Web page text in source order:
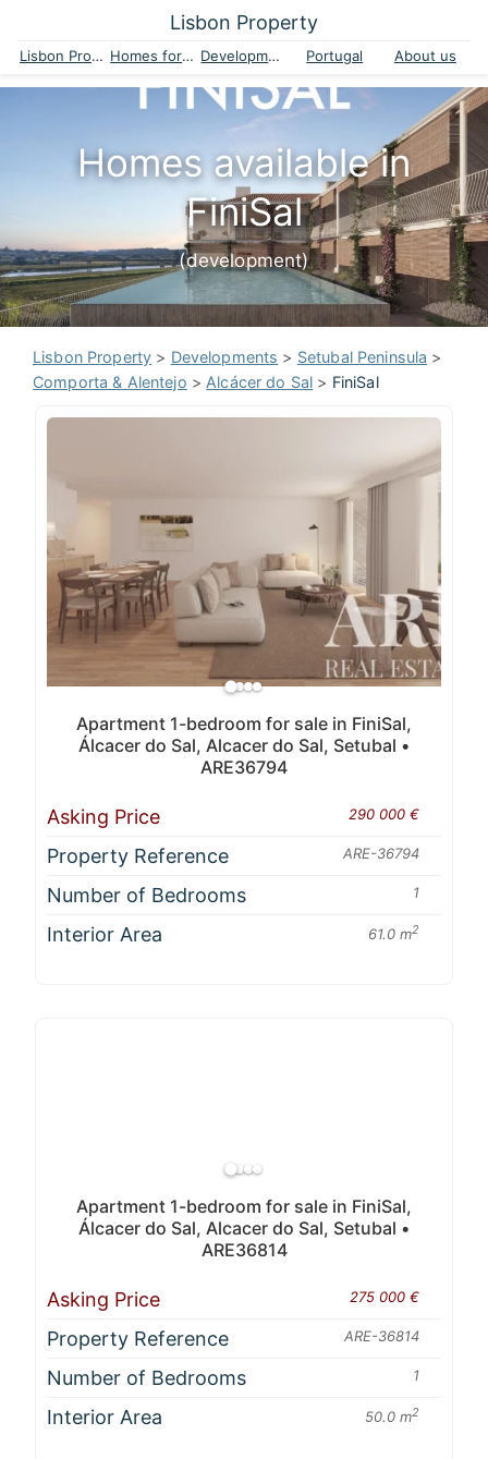
Lisbon Property
Lisbon Property Homes for sale Developments Portugal About us
Homes available in
FiniSal
(development)
Lisbon Property > Developments > Setubal Peninsula >
Comporta & Alentejo > Alcácer do Sal > FiniSal
Apartment 1-bedroom for sale in FiniSal,
Álcacer do Sal, Alcacer do Sal, Setubal •
ARE36794
Asking Price 290 000 €
Property Reference ARE-36794
Number of Bedrooms 1
Interior Area 61.0 m2
Apartment 1-bedroom for sale in FiniSal,
Álcacer do Sal, Alcacer do Sal, Setubal •
ARE36814
Asking Price 275 000 €
Property Reference ARE-36814
Number of Bedrooms 1
Interior Area 50.0 m2